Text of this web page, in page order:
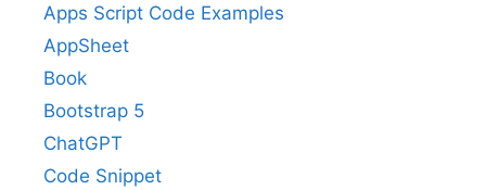
Apps Script Code Examples
AppSheet
Book
Bootstrap 5
ChatGPT
Code Snippet